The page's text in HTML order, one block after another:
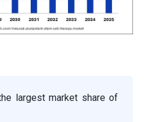
largest market share of